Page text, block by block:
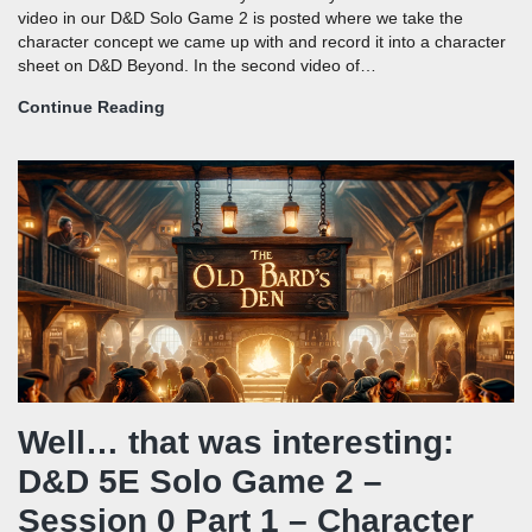
video in our D&D Solo Game 2 is posted where we take the
character concept we came up with and record it into a character
sheet on D&D Beyond. In the second video of…
Continue Reading
Well… that was interesting:
D&D 5E Solo Game 2 –
Session 0 Part 1 – Character